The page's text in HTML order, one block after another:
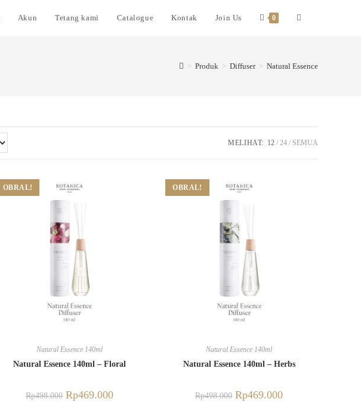
Akun Tetang kami Catalogue Kontak Join Us 0
> Produk > Diffuser > Natural Essence
MELIHAT: 12 24 SEMUA
OBRAL!
Natural Essence 140ml
Natural Essence 140ml – Floral
Rp498.000 Rp469.000
OBRAL!
Natural Essence 140ml
Natural Essence 140ml – Herbs
Rp498.000 Rp469.000